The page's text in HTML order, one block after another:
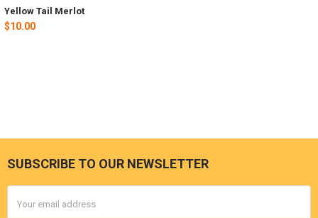
Yellow Tail Merlot
$10.00
Footer
SUBSCRIBE TO OUR NEWSLETTER
Address